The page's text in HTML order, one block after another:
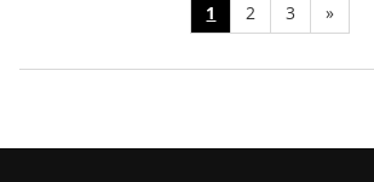
1 2 3 »